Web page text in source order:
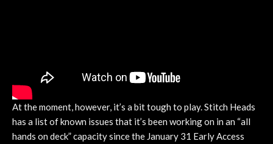
At the moment, however, it’s a bit tough to play. Stitch Heads
has a list of known issues that it’s been working on in an “all
hands on deck” capacity since the January 31 Early Access